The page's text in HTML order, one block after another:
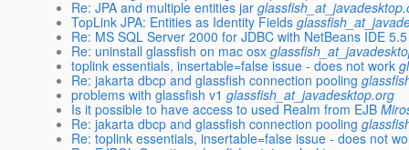
Re: JPA and multiple entities jar
TopLink JPA: Entities as Identity Fields
Re: MS SQL Server 2000 for JDBC with NetBeans IDE
Re: uninstall glassfish on mac osx
toplink essentials, insertable=false issue - does not work
Re: jakarta dbcp and glassfish connection pooling
problems with glassfish v1 glassfish_at_javadesktop.org
Is it possible to have access to used Realm from EJB
Re: jakarta dbcp and glassfish connection pooling
Re: toplink essentials, insertable=false issue - does not